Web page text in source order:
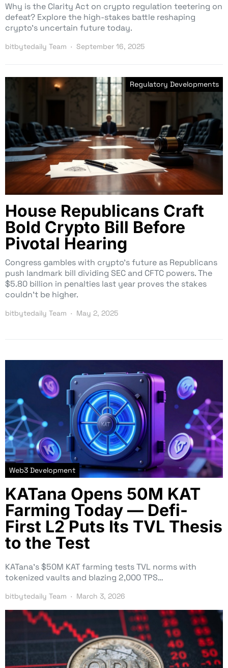
Why is the Clarity Act on crypto regulation teetering on
defeat? Explore the high-stakes battle reshaping
crypto’s uncertain future today.
bitbytedaily Team September 16, 2025
Regulatory Developments
House Republicans Craft
Bold Crypto Bill Before
Pivotal Hearing
Congress gambles with crypto’s future as Republicans
push landmark bill dividing SEC and CFTC powers. The
$5.80 billion in penalties last year proves the stakes
couldn’t be higher.
bitbytedaily Team May 2, 2025
Web3 Development
KATana Opens 50M KAT
Farming Today — Defi-
First L2 Puts Its TVL Thesis
to the Test
KATana’s $50M KAT farming tests TVL norms with
tokenized vaults and blazing 2,000 TPS…
bitbytedaily Team March 3, 2026